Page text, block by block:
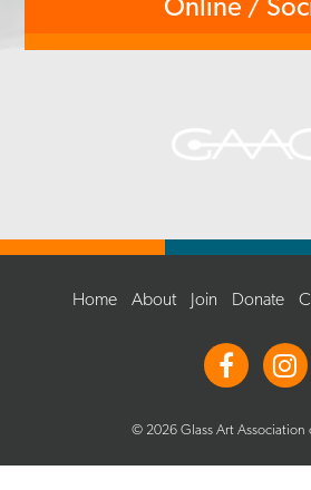
Home About Join Donate
© 2026 Glass Art Association